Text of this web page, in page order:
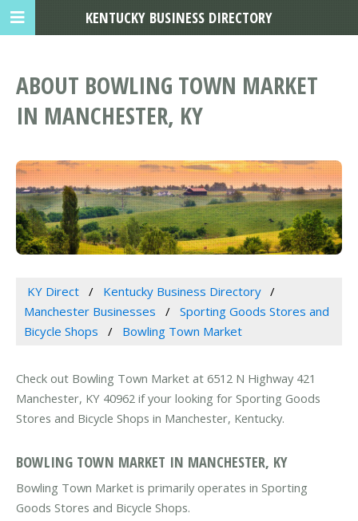
ABOUT BOWLING TOWN MARKET
IN MANCHESTER, KY
KY Direct
Kentucky Business Directory
Manchester Businesses
Sporting Goods Stores and
Bicycle Shops
Bowling Town Market
Check out Bowling Town Market at 6512 N Highway 421
Manchester, KY 40962 if your looking for Sporting Goods
Stores and Bicycle Shops in Manchester, Kentucky.
BOWLING TOWN MARKET IN MANCHESTER, KY
Bowling Town Market is primarily operates in Sporting
Goods Stores and Bicycle Shops.
KENTUCKY BUSINESS DIRECTORY